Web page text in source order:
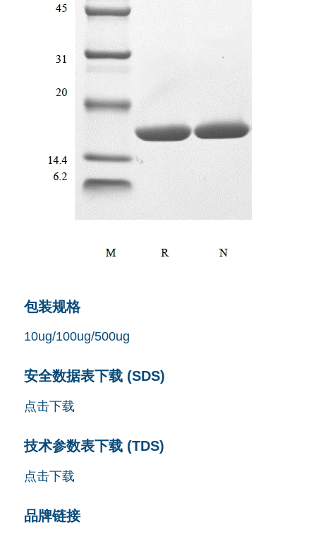
包装规格
10ug/100ug/500ug
安全数据表下载 (SDS)
点击下载
技术参数表下载 (TDS)
点击下载
品牌链接